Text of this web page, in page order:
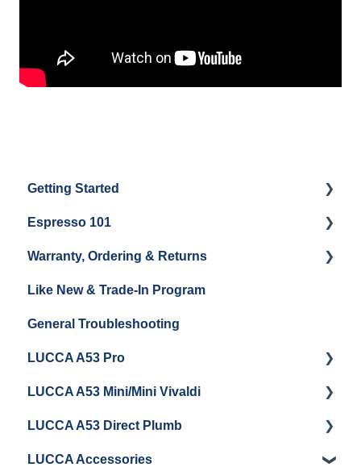
Getting Started
Water
Unboxing
Espresso Machine Cleaning & Maintenance
Grinder Cleaning & Maintenance
Espresso 101
Coffee & Pulling Shots
Steaming Milk
Warranty, Ordering & Returns
Order Changes, Returns, Shipping & Payment
Warranty and Repairs
Repackaging Instructions
Like New & Trade-In Program
General Troubleshooting
LUCCA A53 Pro
Getting Started
LUCCA A53 Mini/Mini Vivaldi
Getting Started
Cleaning/Maintenance
LUCCA A53 Direct Plumb
Getting Started
LUCCA Accessories